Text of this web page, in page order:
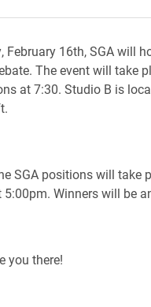
February 16th, SGA will
The event will take
at 7:30. Studio B is
SGA positions will take
5:00pm. Winners will be
you there!